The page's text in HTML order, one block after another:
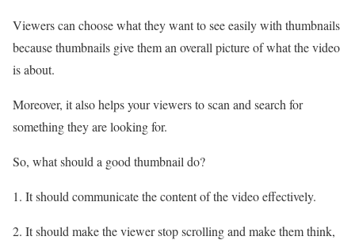
Viewers can choose what they want to see easily with thumbnails
because thumbnails give them an overall picture of what the video
is about.
Moreover, it also helps your viewers to scan and search for
something they are looking for.
So, what should a good thumbnail do?
1. It should communicate the content of the video effectively.
2. It should make the viewer stop scrolling and make them think,